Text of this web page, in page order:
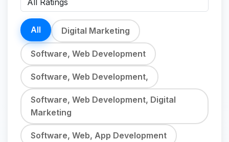
All Digital Marketing
Software, Web Development
Software, Web Development,
Software, Web Development, Digital
Marketing
Software, Web, App Development